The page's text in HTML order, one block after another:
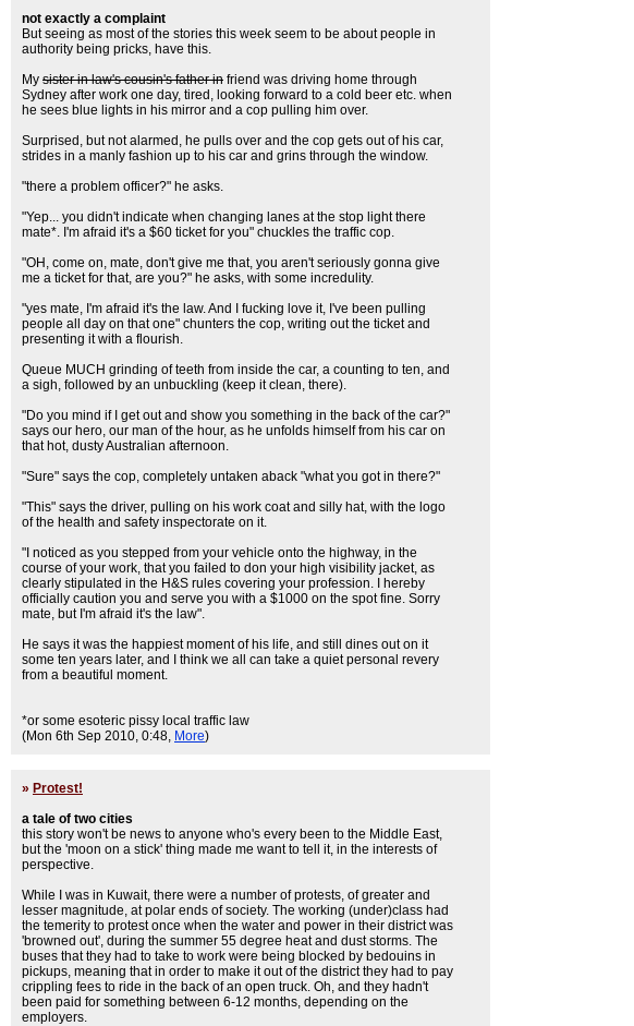
not exactly a complaint
But seeing as most of the stories this week seem to be about people in
authority being pricks, have this.
My sister in law's cousin's father in friend was driving home through
Sydney after work one day, tired, looking forward to a cold beer etc. when
he sees blue lights in his mirror and a cop pulling him over.
Surprised, but not alarmed, he pulls over and the cop gets out of his car,
strides in a manly fashion up to his car and grins through the window.
"there a problem officer?" he asks.
"Yep... you didn't indicate when changing lanes at the stop light there
mate*. I'm afraid it's a $60 ticket for you" chuckles the traffic cop.
"OH, come on, mate, don't give me that, you aren't seriously gonna give
me a ticket for that, are you?" he asks, with some incredulity.
"yes mate, I'm afraid it's the law. And I fucking love it, I've been pulling
people all day on that one" chunters the cop, writing out the ticket and
presenting it with a flourish.
Queue MUCH grinding of teeth from inside the car, a counting to ten, and
a sigh, followed by an unbuckling (keep it clean, there).
"Do you mind if I get out and show you something in the back of the car?"
says our hero, our man of the hour, as he unfolds himself from his car on
that hot, dusty Australian afternoon.
"Sure" says the cop, completely untaken aback "what you got in there?"
"This" says the driver, pulling on his work coat and silly hat, with the logo
of the health and safety inspectorate on it.
"I noticed as you stepped from your vehicle onto the highway, in the
course of your work, that you failed to don your high visibility jacket, as
clearly stipulated in the H&S rules covering your profession. I hereby
officially caution you and serve you with a $1000 on the spot fine. Sorry
mate, but I'm afraid it's the law".
He says it was the happiest moment of his life, and still dines out on it
some ten years later, and I think we all can take a quiet personal revery
from a beautiful moment.
*or some esoteric pissy local traffic law
(Mon 6th Sep 2010, 0:48, More)
» Protest!
a tale of two cities
this story won't be news to anyone who's every been to the Middle East,
but the 'moon on a stick' thing made me want to tell it, in the interests of
perspective.
While I was in Kuwait, there were a number of protests, of greater and
lesser magnitude, at polar ends of society. The working (under)class had
the temerity to protest once when the water and power in their district was
'browned out', during the summer 55 degree heat and dust storms. The
buses that they had to take to work were being blocked by bedouins in
pickups, meaning that in order to make it out of the district they had to pay
crippling fees to ride in the back of an open truck. Oh, and they hadn't
been paid for something between 6-12 months, depending on the
employers.